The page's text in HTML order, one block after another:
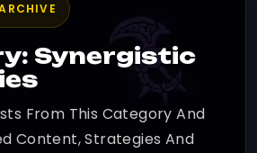
Synergistic
From This Category And
Content, Strategies And